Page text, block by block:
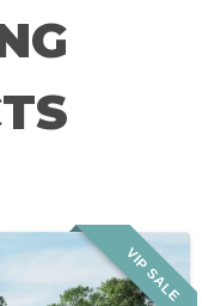
VIP SALE